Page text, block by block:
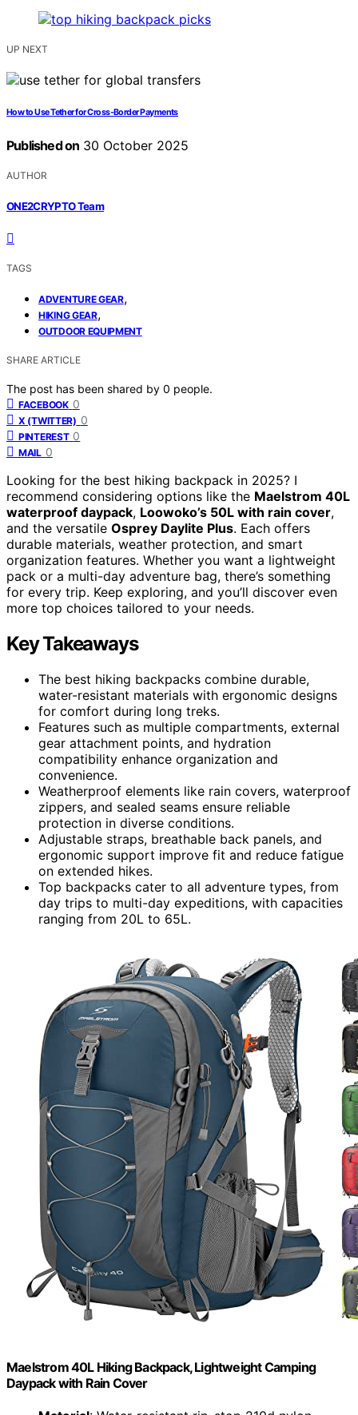
UP NEXT
How to Use Tether for Cross‑Border Payments
Published on 30 October 2025
AUTHOR
ONE2CRYPTO Team
TAGS
ADVENTURE GEAR,
HIKING GEAR,
OUTDOOR EQUIPMENT
SHARE ARTICLE
The post has been shared by 0 people.
FACEBOOK 0
X (TWITTER) 0
PINTEREST 0
MAIL 0
Looking for the best hiking backpack in 2025? I
recommend considering options like the Maelstrom 40L
waterproof daypack, Loowoko’s 50L with rain cover,
and the versatile Osprey Daylite Plus. Each offers
durable materials, weather protection, and smart
organization features. Whether you want a lightweight
pack or a multi-day adventure bag, there’s something
for every trip. Keep exploring, and you’ll discover even
more top choices tailored to your needs.
Key Takeaways
The best hiking backpacks combine durable,
water-resistant materials with ergonomic designs
for comfort during long treks.
Features such as multiple compartments, external
gear attachment points, and hydration
compatibility enhance organization and
convenience.
Weatherproof elements like rain covers, waterproof
zippers, and sealed seams ensure reliable
protection in diverse conditions.
Adjustable straps, breathable back panels, and
ergonomic support improve fit and reduce fatigue
on extended hikes.
Top backpacks cater to all adventure types, from
day trips to multi-day expeditions, with capacities
ranging from 20L to 65L.
Maelstrom 40L Hiking Backpack, Lightweight Camping
Daypack with Rain Cover